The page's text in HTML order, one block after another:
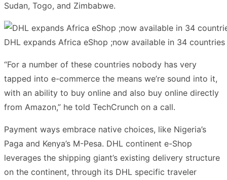
Sudan, Togo, and Zimbabwe.
DHL expands Africa eShop ;now available in 34 countries
“For a number of these countries nobody has very
tapped into e-commerce the means we’re sound into it,
with an ability to buy online and also buy online directly
from Amazon,” he told TechCrunch on a call.
Payment ways embrace native choices, like Nigeria’s
Paga and Kenya’s M-Pesa. DHL continent e-Shop
leverages the shipping giant’s existing delivery structure
on the continent, through its DHL specific traveler